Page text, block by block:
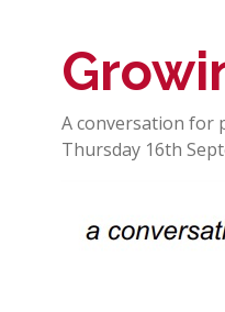
A conversation for
Thursday 16th